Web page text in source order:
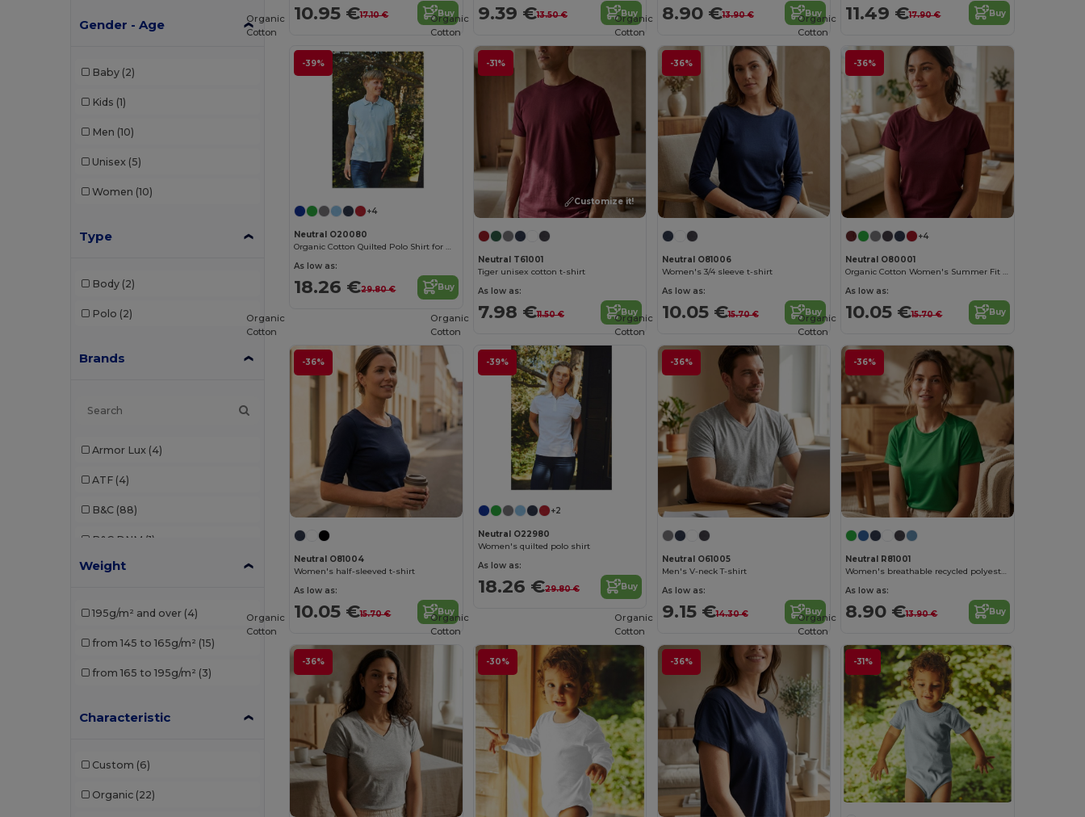
Gender - Age
Baby (2)
Kids (1)
Men (10)
Unisex (5)
Women (10)
Type
Body (2)
Polo (2)
Brands
Armor Lux (4)
ATF (4)
B&C (88)
B&C DNM (1)
B&C Pro
Build Your Brand
Weight
195g/m² and over (4)
from 145 to 165g/m² (15)
from 165 to 195g/m² (3)
Characteristic
Custom (6)
Organic (22)
10.95 €17.10 € Buy 9.39 €13.50 € Buy 8.90 €13.90 € Buy 11.49 €17.90 € Buy
-39%
Organic
Cotton
+4
Neutral O20080
Organic Cotton Quilted Polo Shirt for Men
As low as:
18.26 €29.80 € Buy
-31%
Organic
Cotton
Customize it!
Neutral T61001
Tiger unisex cotton t-shirt
As low as:
7.98 €11.50 € Buy
-36%
Organic
Cotton
Neutral O81006
Women's 3/4 sleeve t-shirt
As low as:
10.05 €15.70 € Buy
-36%
Organic
Cotton
+4
Neutral O80001
Organic Cotton Women's Summer Fit T-Shirt
As low as:
10.05 €15.70 € Buy
-36%
Organic
Cotton
Neutral O81004
Women's half-sleeved t-shirt
As low as:
10.05 €15.70 € Buy
-39%
Organic
Cotton
+2
Neutral O22980
Women's quilted polo shirt
As low as:
18.26 €29.80 € Buy
-36%
Organic
Cotton
Neutral O61005
Men's V-neck T-shirt
As low as:
9.15 €14.30 € Buy
-36%
Organic
Cotton
Neutral R81001
Women's breathable recycled polyester t-shirt
As low as:
8.90 €13.90 € Buy
-36%
Organic
Cotton
-30%
Organic
Cotton
-36%
Organic
Cotton
-31%
Organic
Cotton